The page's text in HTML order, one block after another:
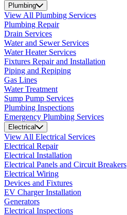
Plumbing
View All Plumbing Services
Plumbing Repair
Drain Services
Water and Sewer Services
Water Heater Services
Fixtures Repair and Installation
Piping and Repiping
Gas Lines
Water Treatment
Sump Pump Services
Plumbing Inspections
Emergency Plumbing Services
Electrical
View All Electrical Services
Electrical Repair
Electrical Installation
Electrical Panels and Circuit Breakers
Electrical Wiring
Devices and Fixtures
EV Charger Installation
Generators
Electrical Inspections